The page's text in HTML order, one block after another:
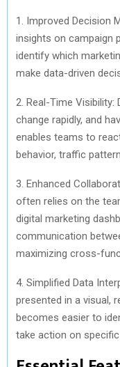
1. Improved Decision
insights on campaign
identify which
make data-driven
2. Real-Time
change rapidly, and
enables teams to
behavior, traffic
3. Enhanced
often relies on the
digital marketing
communication
maximizing cross-
4. Simplified Data
presented in a visual,
becomes easier to
take action on